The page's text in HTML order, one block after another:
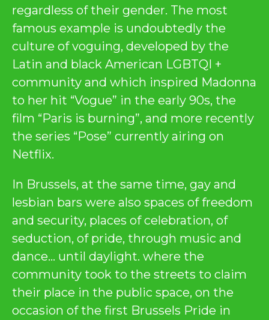
regardless of their gender. The most
famous example is undoubtedly the
culture of voguing, developed by the
Latin and black American LGBTQI +
community and which inspired Madonna
to her hit “Vogue” in the early 90s, the
film “Paris is burning”, and more recently
the series “Pose” currently airing on
Netflix.
In Brussels, at the same time, gay and
lesbian bars were also spaces of freedom
and security, places of celebration, of
seduction, of pride, through music and
dance… until daylight. where the
community took to the streets to claim
their place in the public space, on the
occasion of the first Brussels Pride in